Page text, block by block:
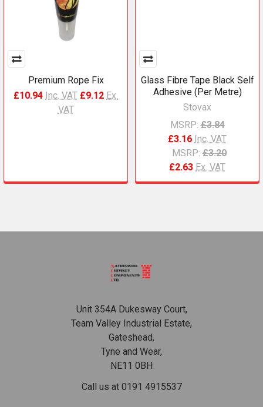
Premium Rope Fix
£10.94 Inc. VAT £9.12 Ex.
VAT
Glass Fibre Tape Black Self
Adhesive (Per Metre)
Stovax
MSRP: £3.84
£3.16 Inc. VAT
MSRP: £3.20
£2.63 Ex. VAT
Unit 354A Dukesway Court,
Team Valley Industrial Estate,
Gateshead,
Tyne and Wear,
NE11 0BH
Call us at 0191 4915537